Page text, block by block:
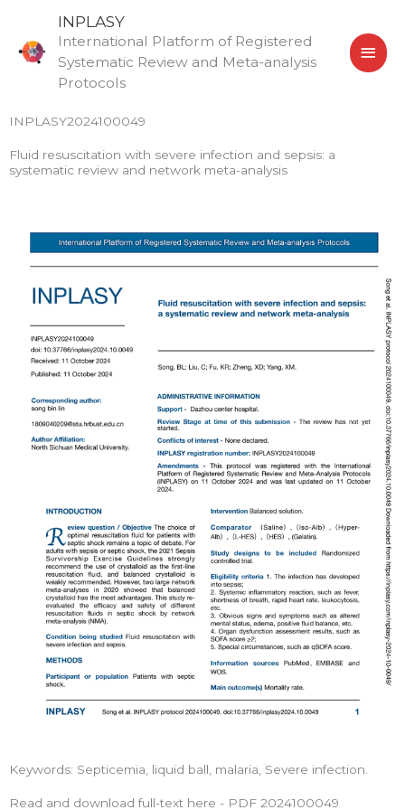
content
INPLASY
International Platform of Registered
Systematic Review and Meta-analysis
Protocols
INPLASY2024100049
Fluid resuscitation with severe infection and sepsis: a
systematic review and network meta-analysis
Keywords: Septicemia, liquid ball, malaria, Severe infection.
Read and download full-text here - PDF 2024100049